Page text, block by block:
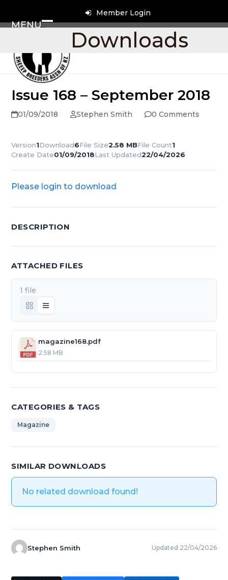
content
Member Login
MENU
Open
mobile
menu
Close
mobile
menu
Downloads
Issue 168 – September 2018
01/09/2018 Stephen Smith 0 Comments
Version1Download6File Size2.58 MBFile Count1
Create Date01/09/2018Last Updated22/04/2026
Please login to download
DESCRIPTION
ATTACHED FILES
1 file
magazine168.pdf
2.58 MB
CATEGORIES & TAGS
Magazine
SIMILAR DOWNLOADS
No related download found!
Stephen Smith Updated 22/04/2026